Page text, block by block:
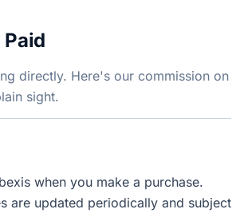
directly. Here's our commission on
sight.
when you make a purchase.
are updated periodically and subject